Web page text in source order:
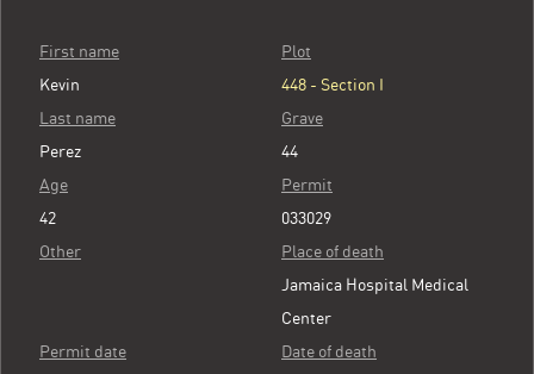
First name
Kevin
Last name
Perez
Age
42
Other
Plot
448 - Section I
Grave
44
Permit
033029
Place of death
Jamaica Hospital Medical
Center
Permit date
Date of death